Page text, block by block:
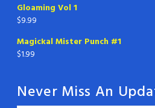
Gloaming Vol 1
$9.99
Magickal Mister Punch #1
$1.99
Never Miss An